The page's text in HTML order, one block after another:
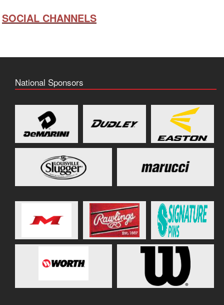
SOCIAL CHANNELS
National Sponsors